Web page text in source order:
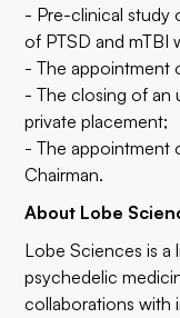
- Pre-clinical study
of PTSD and mTBI
- The appointment
- The closing of
private placement;
- The appointment
Chairman.
About Lobe
Lobe Sciences is
psychedelic
collaborations with